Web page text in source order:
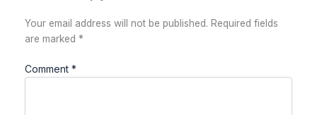
Your email address will not be published. Required fields
are marked *
Comment *